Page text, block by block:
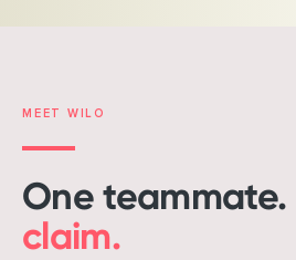
MEET WILO
One teammate.
claim.